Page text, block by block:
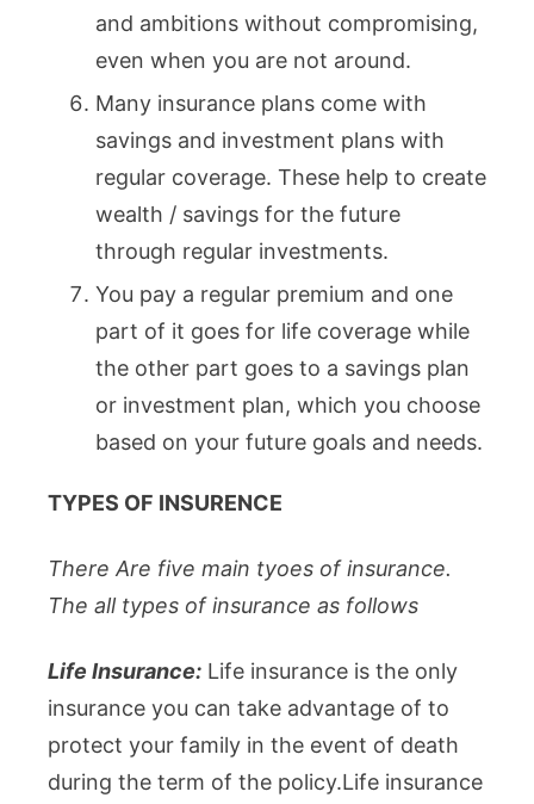
and ambitions without compromising,
even when you are not around.
Many insurance plans come with
savings and investment plans with
regular coverage. These help to create
wealth / savings for the future
through regular investments.
You pay a regular premium and one
part of it goes for life coverage while
the other part goes to a savings plan
or investment plan, which you choose
based on your future goals and needs.
TYPES OF INSURENCE
There Are five main tyoes of insurance.
The all types of insurance as follows
Life Insurance: Life insurance is the only
insurance you can take advantage of to
protect your family in the event of death
during the term of the policy.Life insurance